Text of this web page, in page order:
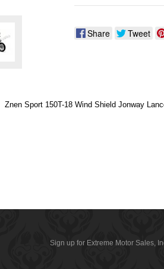
Share Tweet
Znen Sport 150T-18 Wind Shield Jonway
Sign up for Extreme Motor Sales,